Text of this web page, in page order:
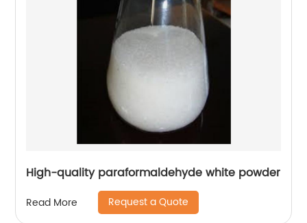
High-quality paraformaldehyde white powder
Read More Request a Quote